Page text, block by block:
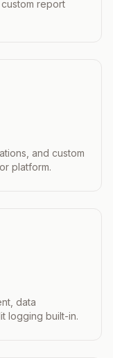
report
and custom
platform.
data
logging built-in.